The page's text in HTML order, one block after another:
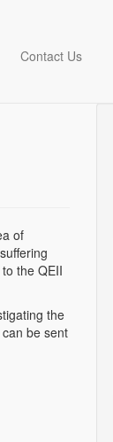
Contact Us
of
the QEII
the
be sent